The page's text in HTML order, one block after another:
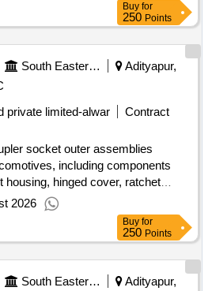
Buy for
250 Points
South Eastern Railway
Adityapur,
private limited-alwar
Contract
socket outer assemblies
including components
hinged cover, ratchet
assembly, and circlip. IV coupler
socket housing, hinged
lock lever arm assembly, circlip
2026
Buy for
250 Points
South Eastern Railway
Adityapur,